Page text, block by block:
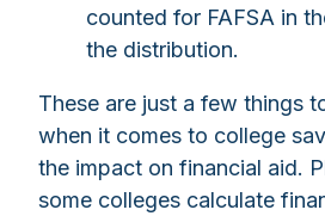
counted for FAFSA in
the distribution.
These are just a few things
when it comes to college
the impact on financial aid.
some colleges calculate